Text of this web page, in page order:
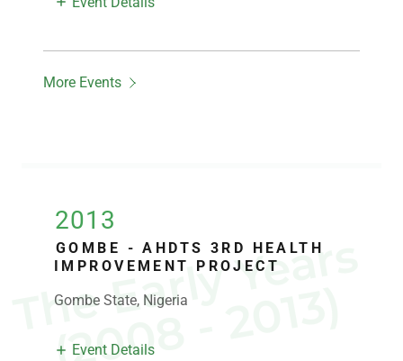
More Events
T
h
e
E
a
r
l
y
Y
e
a
r
s
(
2
0
0
8
-
2
0
1
3
)
2013
GOMBE - AHDTS 3RD HEALTH
IMPROVEMENT PROJECT
Gombe State, Nigeria
Event Details